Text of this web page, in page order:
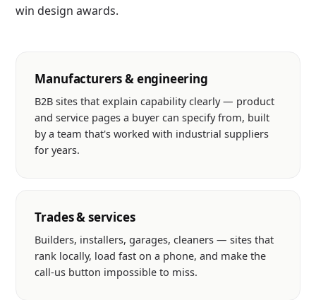
win design awards.
Manufacturers & engineering
B2B sites that explain capability clearly — product
and service pages a buyer can specify from, built
by a team that's worked with industrial suppliers
for years.
Trades & services
Builders, installers, garages, cleaners — sites that
rank locally, load fast on a phone, and make the
call-us button impossible to miss.